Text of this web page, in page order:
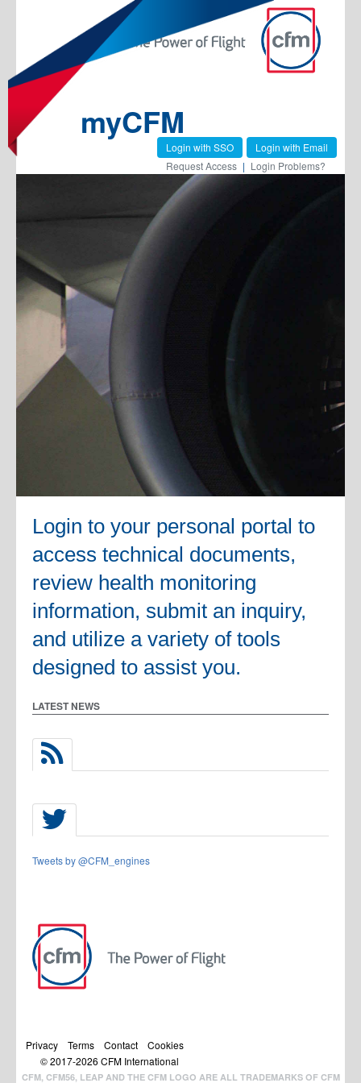
myCFM
Login with Email
Login with SSO
Request Access | Login Problems?
Login to your personal portal to
access technical documents,
review health monitoring
information, submit an inquiry,
and utilize a variety of tools
designed to assist you.
LATEST NEWS
Tweets by @CFM_engines
Privacy Terms Contact
Cookies
© 2017-2026 CFM International
CFM, CFM56, LEAP AND THE CFM LOGO ARE ALL TRADEMARKS OF CFM